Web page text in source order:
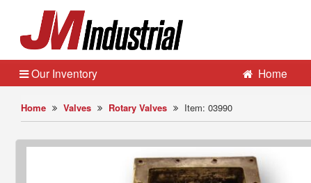
Home Valves Rotary Valves Item: 03990
Our Inventory Home